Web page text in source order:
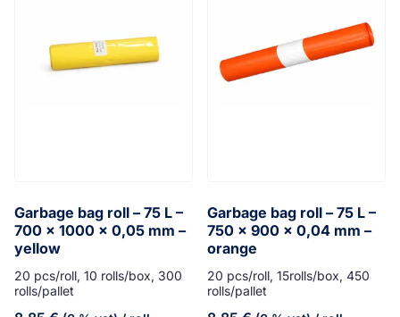
Garbage bag roll – 75 L –
700 x 1000 x 0,05 mm –
yellow
20 pcs/roll, 10 rolls/box, 300
rolls/pallet
Garbage bag roll – 75 L –
750 x 900 x 0,04 mm –
orange
20 pcs/roll, 15rolls/box, 450
rolls/pallet